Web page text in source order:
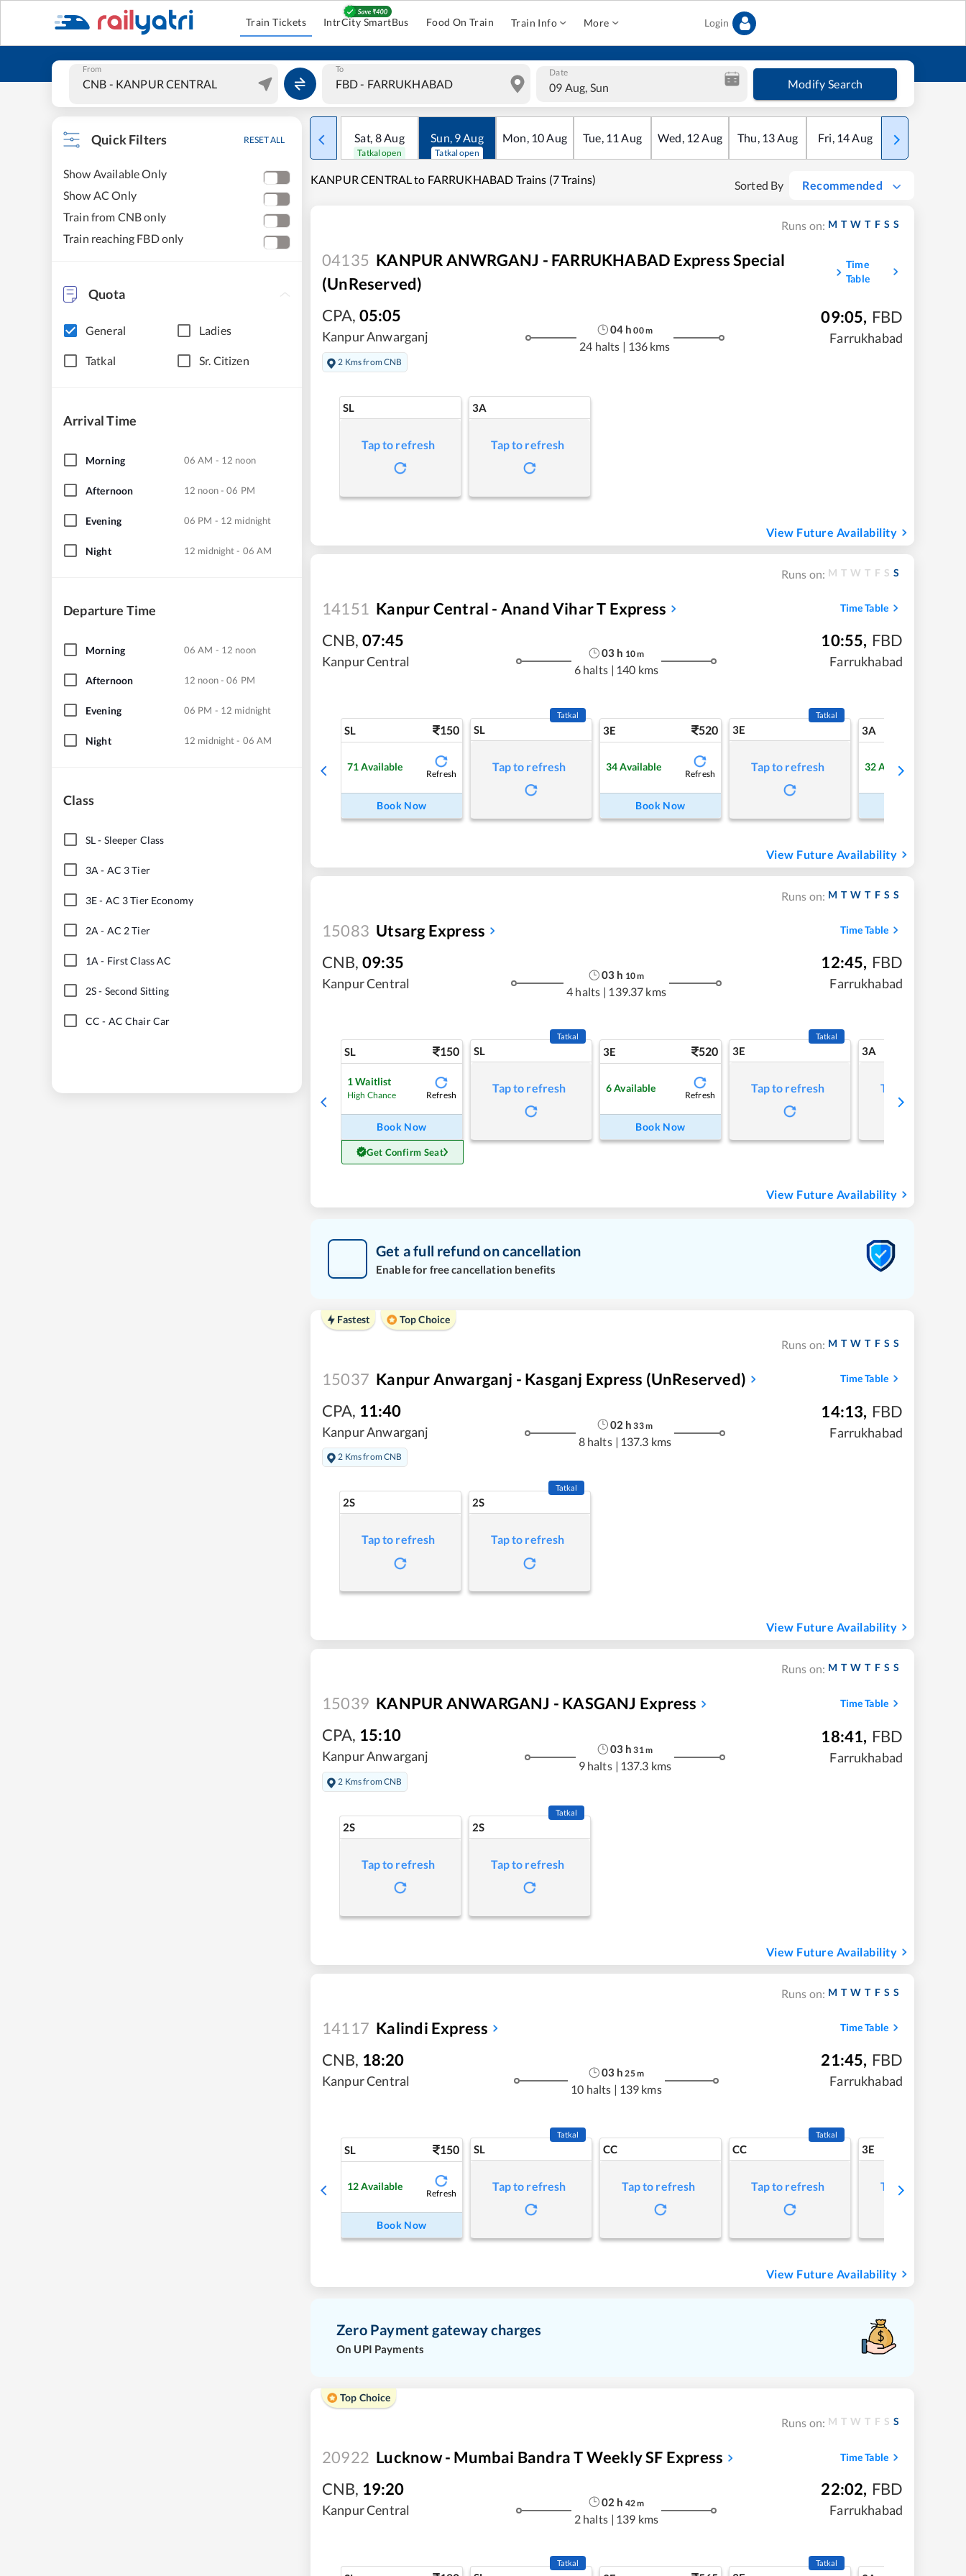
Train Tickets IntrCity SmartBus Food On Train Train Info More Login
From To Date
09 Aug, Sun Modify Search
Quick Filters RESET ALL
Show Available Only
Show AC Only
Train from CNB only
Train reaching FBD only
Quota
General Ladies
Tatkal Sr. Citizen
Arrival Time
Morning 06 AM - 12 noon
Afternoon 12 noon - 06 PM
Evening 06 PM - 12 midnight
Night 12 midnight - 06 AM
Departure Time
Morning 06 AM - 12 noon
Afternoon 12 noon - 06 PM
Evening 06 PM - 12 midnight
Night 12 midnight - 06 AM
Class
SL- Sleeper Class
3A - AC 3 Tier
3E- AC 3 Tier Economy
2A - AC 2 Tier
1A - First Class AC
2S- Second Sitting
CC - AC Chair Car
Sat, 8Aug
Tatkal open
Sun, 9Aug
Tatkal open
Mon, 10Aug Tue, 11 Aug Wed, 12Aug Thu, 13Aug Fri, 14Aug Sat
KANPUR CENTRAL to FARRUKHABAD Trains (7 Trains) Sorted By Recommended
Runs on: M T W T F S S
04135 KANPUR ANWRGANJ - FARRUKHABAD Express Special
(UnReserved)
Time
Table
CPA, 05:05
Kanpur Anwarganj
2 Kms from CNB
04 h 00m
24 halts | 136 kms
09:05, FBD
Farrukhabad
SL
Tap to refresh
3A
Tap to refresh
View Future Availability
Runs on: M T W T F S S
14151 Kanpur Central - Anand Vihar T Express Time Table
CNB, 07:45
Kanpur Central
03 h 10m
6 halts | 140 kms
10:55, FBD
Farrukhabad
SL 150
71 Available
Refresh
Book Now
SL
Tatkal
Tap to refresh
3E 520
34 Available
Refresh
Book Now
3E
Tatkal
Tap to refresh
3A
32 Available
View Future Availability
Runs on: M T W T F S S
15083 Utsarg Express Time Table
CNB, 09:35
Kanpur Central
03 h 10m
4 halts | 139.37 kms
12:45, FBD
Farrukhabad
SL 150
1Waitlist
High Chance Refresh
Book Now
Get Confirm Seat
SL
Tatkal
Tap to refresh
3E 520
6Available
Refresh
Book Now
3E
Tatkal
Tap to refresh
3A
Tap to refresh
View Future Availability
Get a full refund on cancellation
Enable for free cancellation benefits
Fastest Top Choice
Runs on: M T W T F S S
15037 Kanpur Anwarganj - Kasganj Express (UnReserved) Time Table
CPA, 11:40
Kanpur Anwarganj
2 Kms from CNB
02 h 33m
8 halts | 137.3 kms
14:13, FBD
Farrukhabad
2S
Tap to refresh
2S
Tatkal
Tap to refresh
View Future Availability
Runs on: M T W T F S S
15039 KANPUR ANWARGANJ - KASGANJ Express Time Table
CPA, 15:10
Kanpur Anwarganj
2 Kms from CNB
03 h 31m
9 halts | 137.3 kms
18:41, FBD
Farrukhabad
2S
Tap to refresh
2S
Tatkal
Tap to refresh
View Future Availability
Runs on: M T W T F S S
14117 Kalindi Express Time Table
CNB, 18:20
Kanpur Central
03 h 25m
10 halts | 139 kms
21:45, FBD
Farrukhabad
SL 150
12 Available
Refresh
Book Now
SL
Tatkal
Tap to refresh
CC
Tap to refresh
CC
Tatkal
Tap to refresh
3E
Tap to refresh
View Future Availability
Zero Payment gateway charges
On UPI Payments
Top Choice
Runs on: M T W T F S S
20922 Lucknow - Mumbai Bandra T Weekly SF Express Time Table
CNB, 19:20
Kanpur Central
02 h 42m
2 halts | 139 kms
22:02, FBD
Farrukhabad
Tatkal Tatkal